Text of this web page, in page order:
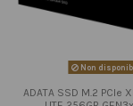
Non
ADATA SSD M.2 PCIe